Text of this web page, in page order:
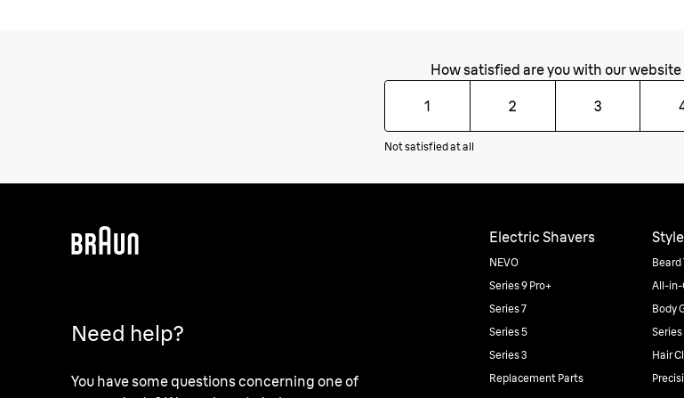
How satisfied are you with our
1 2 3
Not satisfied at all
Need help?
You have some questions concerning one of
Electric Shavers
NEVO
Series 9 Pro+
Series 7
Series 5
Series 3
Replacement Parts
Beard
All-in-
Body
Series
Hair